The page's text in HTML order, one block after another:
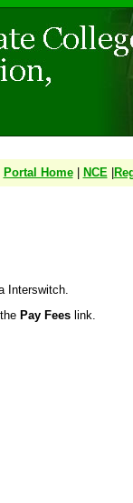
Portal Home NCE
Interswitch.
Pay Fees link.